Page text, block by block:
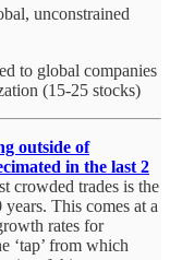
unconstrained
to global companies
(15-25 stocks)
outside of
in the last 2
crowded trades is the
This comes at a
rates for
‘tap’ from which